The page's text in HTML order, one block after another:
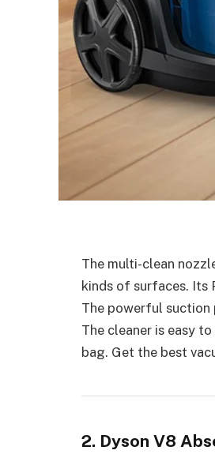
The multi-clean
kinds of surfaces. Its
The powerful suction
The cleaner is easy
bag. Get the best
2. Dyson V8